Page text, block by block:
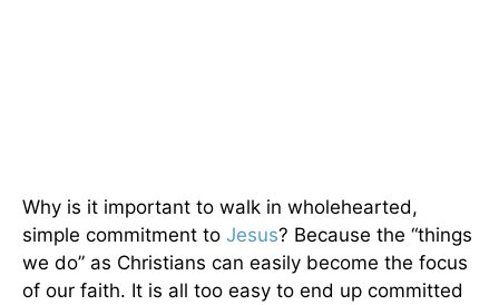
Why is it important to walk in wholehearted,
simple commitment to Jesus? Because the “things
we do” as Christians can easily become the focus
of our faith. It is all too easy to end up committed